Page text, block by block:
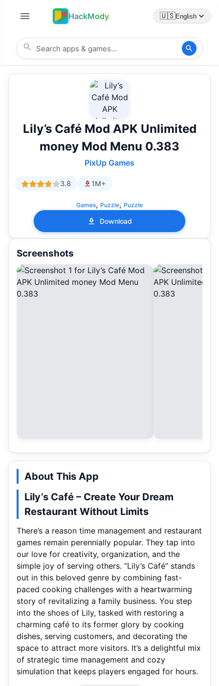
HackMody 🇺🇸English
Lily’s Café Mod APK Unlimited
money Mod Menu 0.383
PixUp Games
3.8 1M+
Games, Puzzle, Puzzle
Download
Screenshots
About This App
Lily’s Café – Create Your Dream
Restaurant Without Limits
There’s a reason time management and restaurant
games remain perennially popular. They tap into
our love for creativity, organization, and the
simple joy of serving others. “Lily’s Café” stands
out in this beloved genre by combining fast-
paced cooking challenges with a heartwarming
story of revitalizing a family business. You step
into the shoes of Lily, tasked with restoring a
charming café to its former glory by cooking
dishes, serving customers, and decorating the
space to attract more visitors. It’s a delightful mix
of strategic time management and cozy
simulation that keeps players engaged for hours.